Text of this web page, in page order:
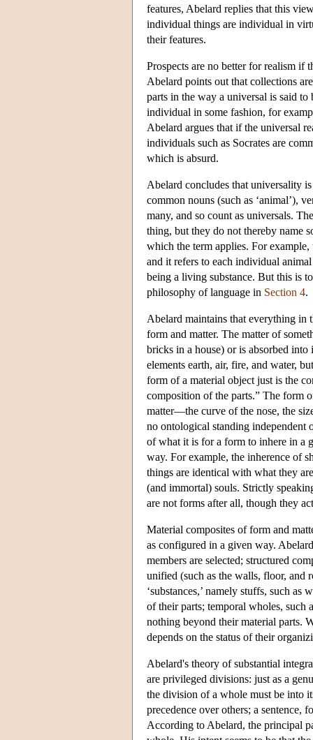
features, Abelard replies that this
individual things are individual in
their features.
Prospects are no better for realism
Abelard points out that collections
parts in the way a universal is said
individual in some fashion, for
Abelard argues that if the universal
individuals such as Socrates are
which is absurd.
Abelard concludes that universality
common nouns (such as ‘animal’),
many, and so count as universals.
thing, but they do not thereby name
which the term applies. For example,
and it refers to each individual
being a living substance. But this is
philosophy of language in Section 4.
Abelard maintains that everything in
form and matter. The matter of
bricks in a house) or is absorbed
elements earth, air, fire, and water,
form of a material object just is the
composition of the parts.” The form
matter—the curve of the nose, the
no ontological standing independent
of what it is for a form to inhere in a
way. For example, the inherence of
things are identical with what they
(and immortal) souls. Strictly
are not forms after all, though they
Material composites of form and
as configured in a given way.
members are selected; structured
unified (such as the walls, floor, and
‘substances,’ namely stuffs, such
of their parts; temporal wholes, such
nothing beyond their material parts.
depends on the status of their
Abelard's theory of substantial
are privileged divisions: just as a
the division of a whole must be into
precedence over others; a sentence,
According to Abelard, the principal